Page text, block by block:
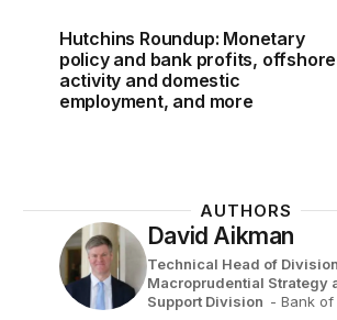
Hutchins Roundup: Monetary
policy and bank profits, offshore
activity and domestic
employment, and more
AUTHORS
David Aikman
Technical Head of
Macroprudential Strategy
Support Division ​ - Bank of